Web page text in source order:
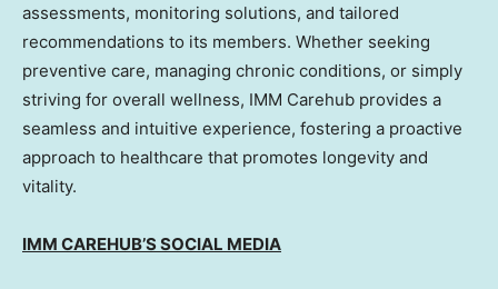
assessments, monitoring solutions, and tailored
recommendations to its members. Whether seeking
preventive care, managing chronic conditions, or simply
striving for overall wellness, IMM Carehub provides a
seamless and intuitive experience, fostering a proactive
approach to healthcare that promotes longevity and
vitality.
IMM CAREHUB’S SOCIAL MEDIA